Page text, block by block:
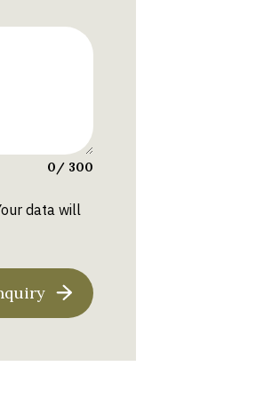
0/ 300
data will